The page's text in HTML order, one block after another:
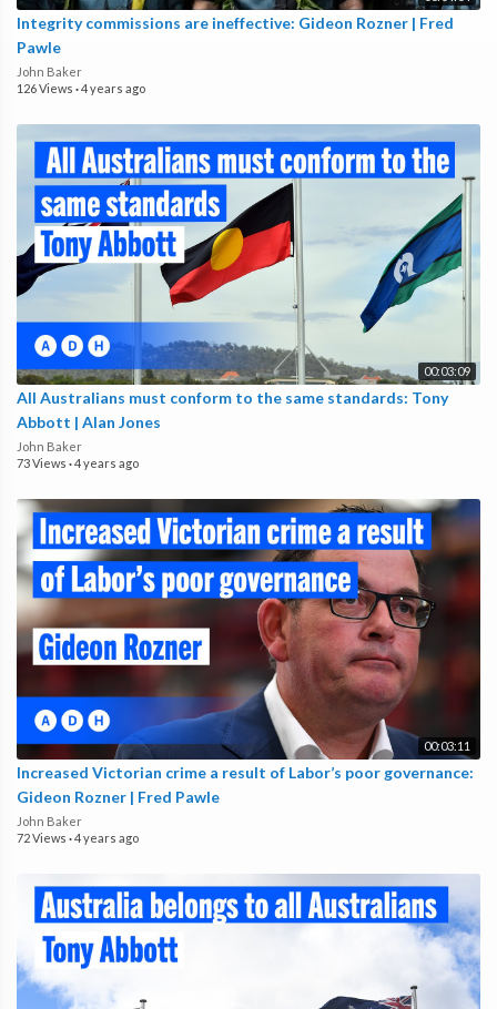
Integrity commissions are ineffective: Gideon Rozner | Fred
Pawle
John Baker
126 Views ·4 years ago
00:03:09
All Australians must conform to the same standards: Tony
Abbott | Alan Jones
John Baker
73 Views ·4 years ago
00:03:11
Increased Victorian crime a result of Labor’s poor governance:
Gideon Rozner | Fred Pawle
John Baker
72 Views ·4 years ago